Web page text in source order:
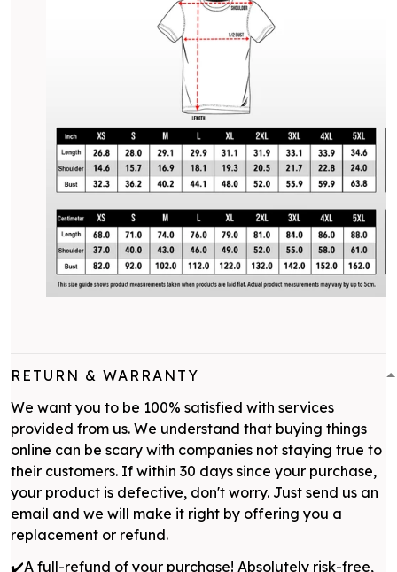
RETURN & WARRANTY
We want you to be 100% satisfied with services
provided from us. We understand that buying things
online can be scary with companies not staying true to
their customers. If within 30 days since your purchase,
your product is defective, don't worry. Just send us an
email and we will make it right by offering you a
replacement or refund.
✔️A full-refund of your purchase! Absolutely risk-free,